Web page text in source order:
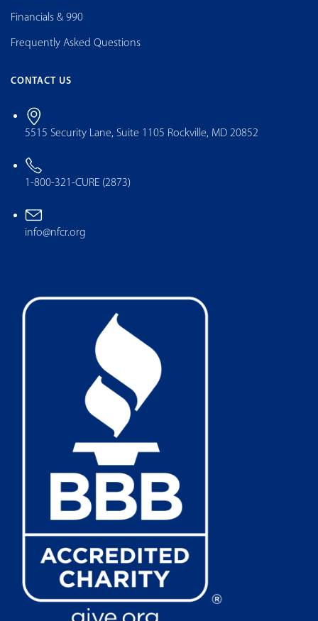
Financials & 990
Frequently Asked Questions
CONTACT US
5515 Security Lane, Suite 1105 Rockville, MD 20852
1-800-321-CURE (2873)
info@nfcr.org